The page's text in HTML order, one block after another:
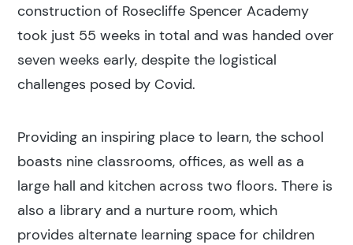
Search results
construction of Rosecliffe Spencer Academy
took just 55 weeks in total and was handed over
seven weeks early, despite the logistical
challenges posed by Covid.
Providing an inspiring place to learn, the school
boasts nine classrooms, offices, as well as a
large hall and kitchen across two floors. There is
also a library and a nurture room, which
provides alternate learning space for children